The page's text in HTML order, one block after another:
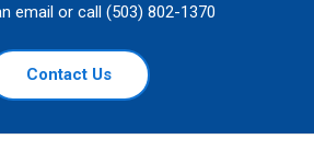
email or call (503) 802-1370
Contact Us